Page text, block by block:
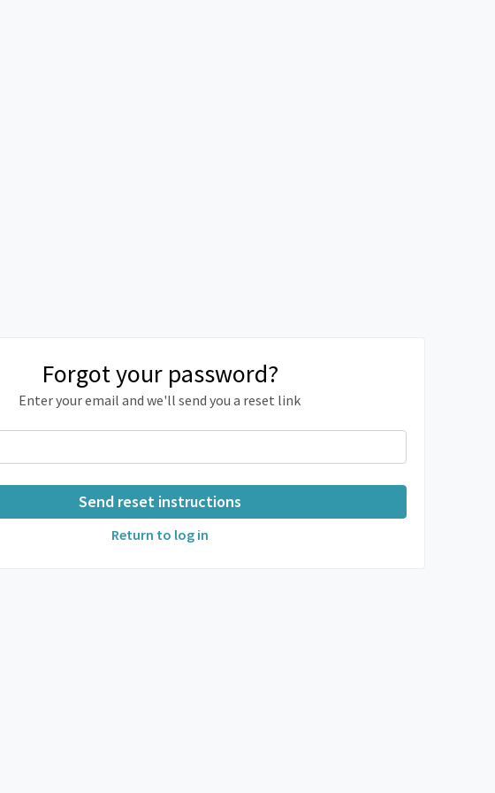
Forgot your password?
Enter your email and we'll send you a reset link
Return to log in